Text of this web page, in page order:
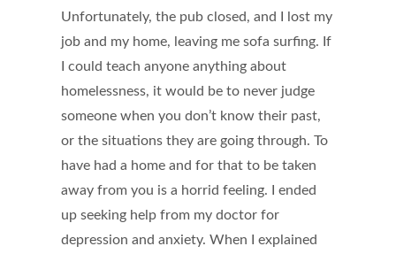
Unfortunately, the pub closed, and I lost my
job and my home, leaving me sofa surfing. If
I could teach anyone anything about
homelessness, it would be to never judge
someone when you don’t know their past,
or the situations they are going through. To
have had a home and for that to be taken
away from you is a horrid feeling. I ended
up seeking help from my doctor for
depression and anxiety. When I explained